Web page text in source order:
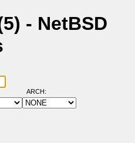
- NetBSD
ARCH: